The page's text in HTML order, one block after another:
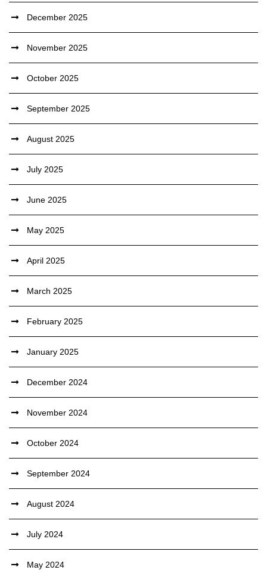
December 2025
November 2025
October 2025
September 2025
August 2025
July 2025
June 2025
May 2025
April 2025
March 2025
February 2025
January 2025
December 2024
November 2024
October 2024
September 2024
August 2024
July 2024
May 2024